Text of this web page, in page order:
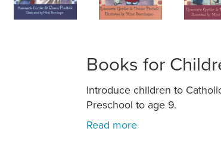
Books for
Introduce children to
Preschool to age 9.